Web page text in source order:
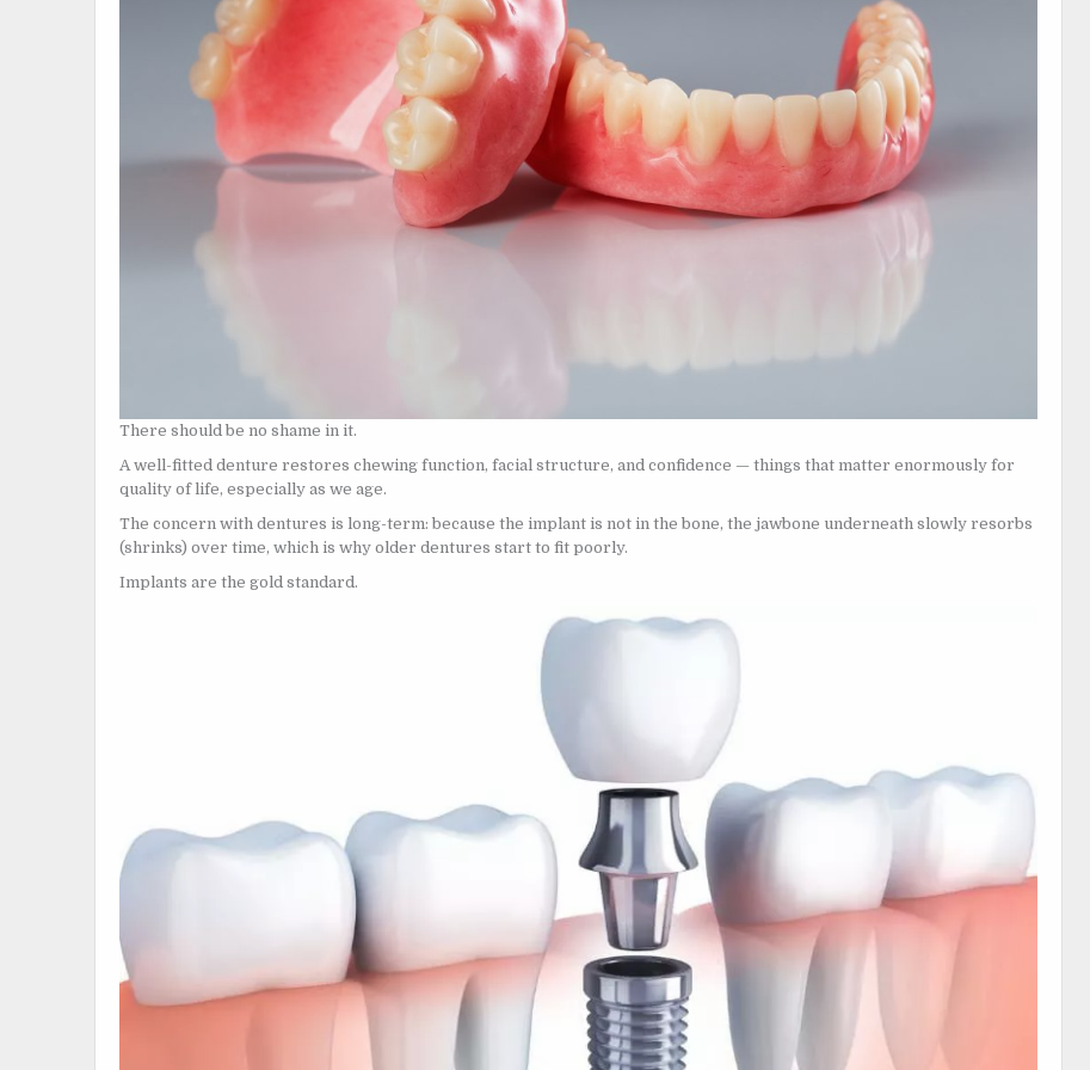
There should be no shame in it.
A well-fitted denture restores chewing function, facial structure, and confidence — things that matter enormously for
quality of life, especially as we age.
The concern with dentures is long-term: because the implant is not in the bone, the jawbone underneath slowly resorbs
(shrinks) over time, which is why older dentures start to fit poorly.
Implants are the gold standard.